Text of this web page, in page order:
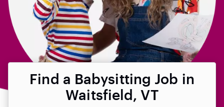
Find a Babysitting Job in
Waitsfield, VT